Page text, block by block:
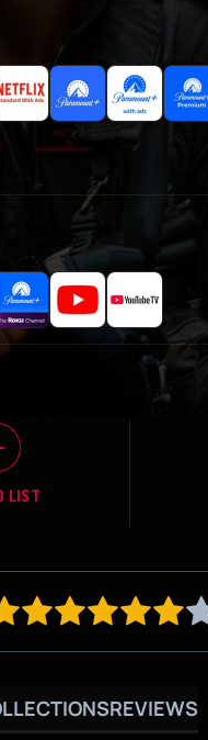
LIST
REVIEWS